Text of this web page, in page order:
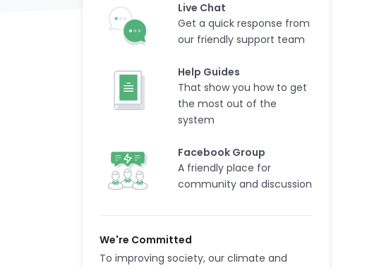
Live Chat
Get a quick response from
our friendly support team
Help Guides
That show you how to get
the most out of the
system
Facebook Group
A friendly place for
community and discussion
We're Committed
To improving society, our climate and